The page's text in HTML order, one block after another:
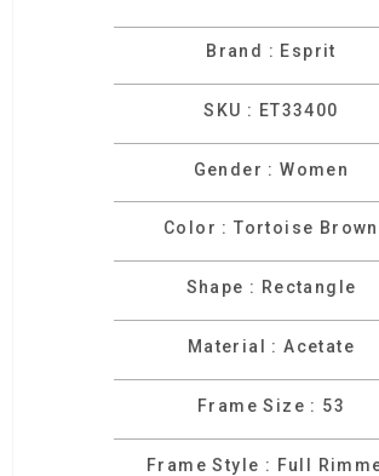
Brand : Esprit
SKU : ET33400
Gender : Women
Color : Tortoise Brown
Shape : Rectangle
Material : Acetate
Frame Size : 53
Frame Style : Full